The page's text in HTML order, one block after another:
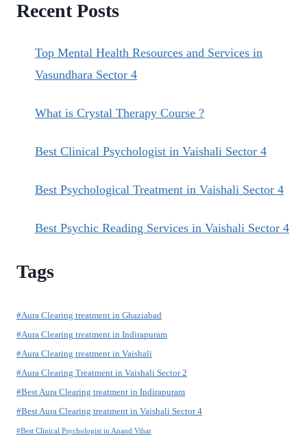
HEALING
Recent Posts
Top Mental Health Resources and Services in
Vasundhara Sector 4
What is Crystal Therapy Course ?
Best Clinical Psychologist in Vaishali Sector 4
Best Psychological Treatment in Vaishali Sector 4
Best Psychic Reading Services in Vaishali Sector 4
Tags
#Aura Clearing treatment in Ghaziabad
#Aura Clearing treatment in Indirapuram
#Aura Clearing treatment in Vaishali
#Aura Clearing Treatment in Vaishali Sector 2
#Best Aura Clearing treatment in Indirapuram
#Best Aura Clearing treatment in Vaishali Sector 4
#Best Clinical Psychologist in Anand Vihar